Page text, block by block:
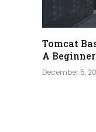
Tomcat
A
December 5,